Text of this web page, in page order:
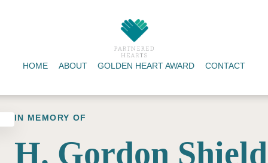
HOME ABOUT GOLDEN HEART AWARD CONTACT
IN MEMORY OF
H. Gordon